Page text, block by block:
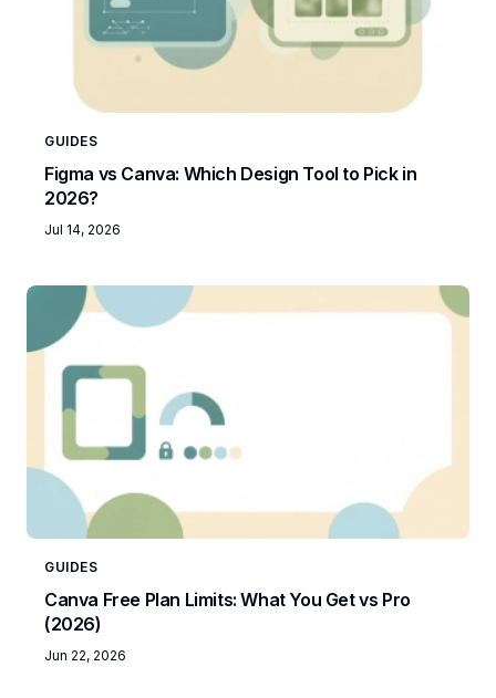
GUIDES
Figma vs Canva: Which Design Tool to Pick in
2026?
Jul 14, 2026
GUIDES
Canva Free Plan Limits: What You Get vs Pro
(2026)
Jun 22, 2026